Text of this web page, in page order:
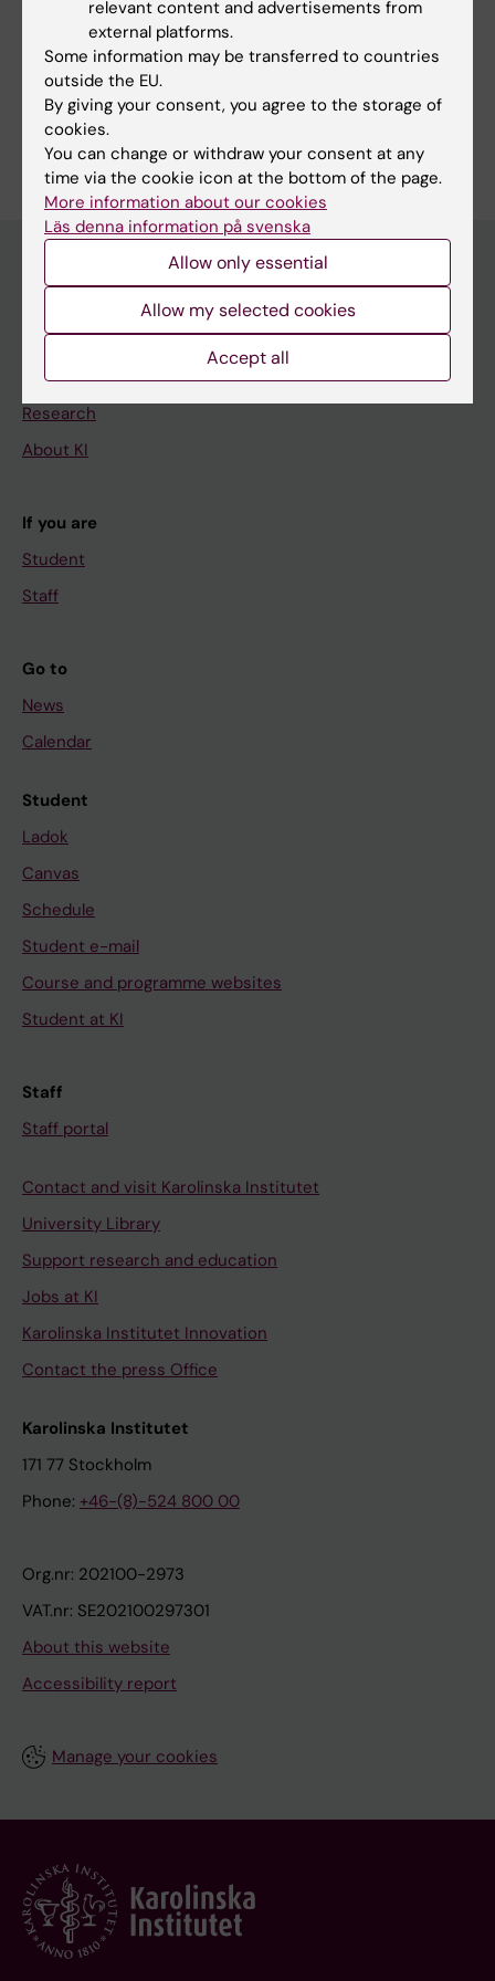
Dufau J
Are you Jérémy Dufau?
Edit your profile
Education
Doctoral education
Research
About KI
If you are
Student
Staff
Go to
News
Calendar
Student
Ladok
Canvas
Schedule
Student e-mail
Course and programme websites
Student at KI
Staff
Staff portal
Contact and visit Karolinska Institutet
University Library
Support research and education
Jobs at KI
Karolinska Institutet Innovation
Contact the press Office
Karolinska Institutet
171 77 Stockholm
Phone: +46-(8)-524 800 00
Org.nr: 202100-2973
VAT.nr: SE202100297301
About this website
Accessibility report
Manage your cookies
relevant content and advertisements from
external platforms.
Some information may be transferred to countries
outside the EU.
By giving your consent, you agree to the storage of
cookies.
You can change or withdraw your consent at any
time via the cookie icon at the bottom of the page.
More information about our cookies
Läs denna information på svenska
Allow only essential
Allow my selected cookies
Accept all